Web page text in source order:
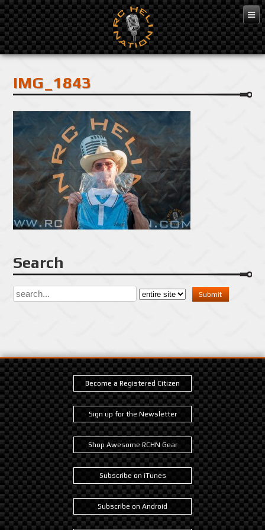
Feb 10, 2016
IMG_1843
Search
Become a Registered Citizen
Sign up for the Newsletter
Shop Awesome RCHN Gear
Subscribe on iTunes
Subscribe on Android